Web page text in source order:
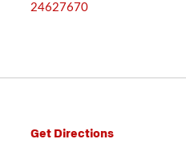
24627670
Get Directions